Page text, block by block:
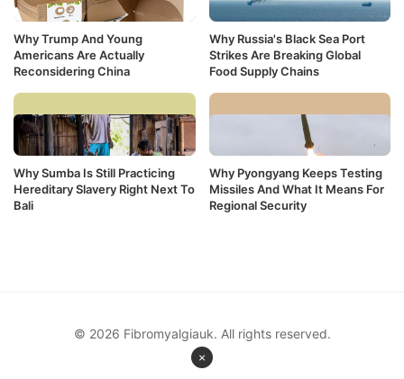
Why Trump And Young
Americans Are Actually
Reconsidering China
Why Russia's Black Sea Port
Strikes Are Breaking Global
Food Supply Chains
Why Sumba Is Still Practicing
Hereditary Slavery Right Next To
Bali
Why Pyongyang Keeps Testing
Missiles And What It Means For
Regional Security
×
© 2026 Fibromyalgiauk. All rights reserved.